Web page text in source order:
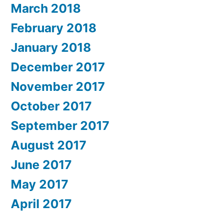
March 2018
February 2018
January 2018
December 2017
November 2017
October 2017
September 2017
August 2017
June 2017
May 2017
April 2017